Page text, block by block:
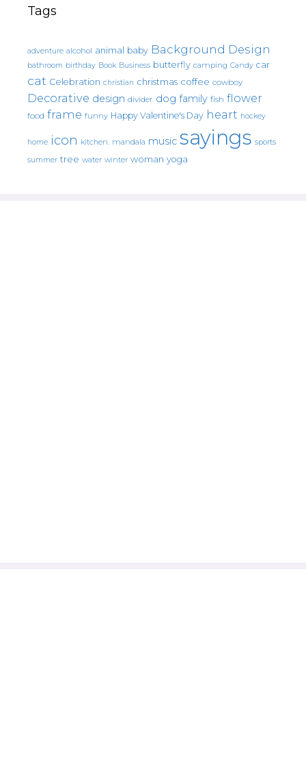
Tags
adventure alcohol animal baby Background Design
bathroom birthday Book Business butterfly camping Candy car
cat Celebration christian christmas coffee cowboy
Decorative design divider dog family fish flower
food frame funny Happy Valentine's Day heart hockey
home icon kitchen. mandala music sayings sports
summer tree water winter woman yoga